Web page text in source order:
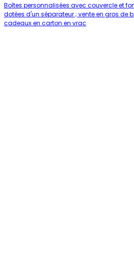
Boîtes personnalisées avec couvercle et
dotées d'un séparateur ; vente en gros de
cadeaux en carton en vrac